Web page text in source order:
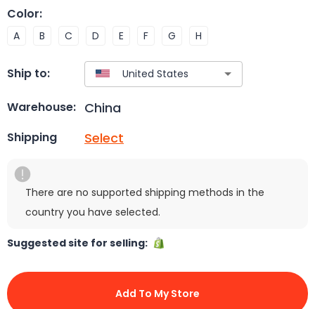
Color:
A B C D E F G H
Ship to:
Warehouse: China
Shipping Select
There are no supported shipping methods in the
country you have selected.
Suggested site for selling:
Add To My Store